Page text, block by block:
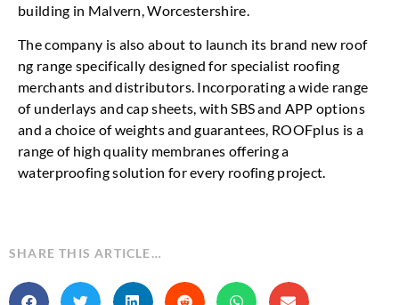
building in Malvern, Worcestershire.
The company is also about to launch its brand new roof
ng range specifically designed for specialist roofing
merchants and distributors. Incorporating a wide range
of underlays and cap sheets, with SBS and APP options
and a choice of weights and guarantees, ROOFplus is a
range of high quality membranes offering a
waterproofing solution for every roofing project.
SHARE THIS ARTICLE…